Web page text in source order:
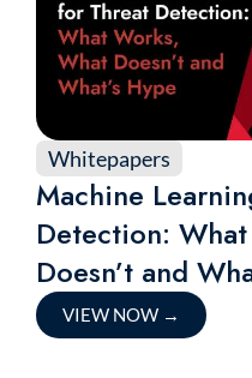
Whitepapers
Machine
Detection:
Doesn’t and
VIEW NOW →